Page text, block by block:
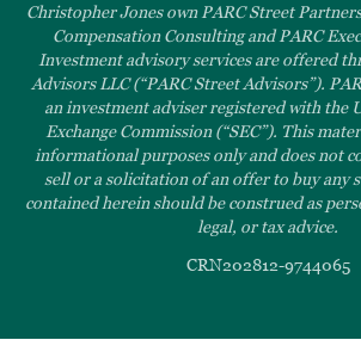
Christopher Jones own PARC Street
Compensation Consulting and PARC
Investment advisory services are offered
Advisors LLC (“PARC Street Advisors”).
an investment adviser registered with the
Exchange Commission (“SEC”). This
informational purposes only and does not
sell or a solicitation of an offer to buy any
contained herein should be construed as
legal, or tax advice.
CRN202812-9744065